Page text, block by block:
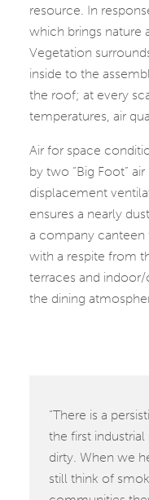
resource. In
which brings nature
Vegetation
inside to the
the roof; at every
temperatures, air
Air for space
by two “Big Foot”
displacement
ensures a nearly
a company canteen
with a respite from
terraces and
the dining
“There is a
the first
dirty. When we
still think of